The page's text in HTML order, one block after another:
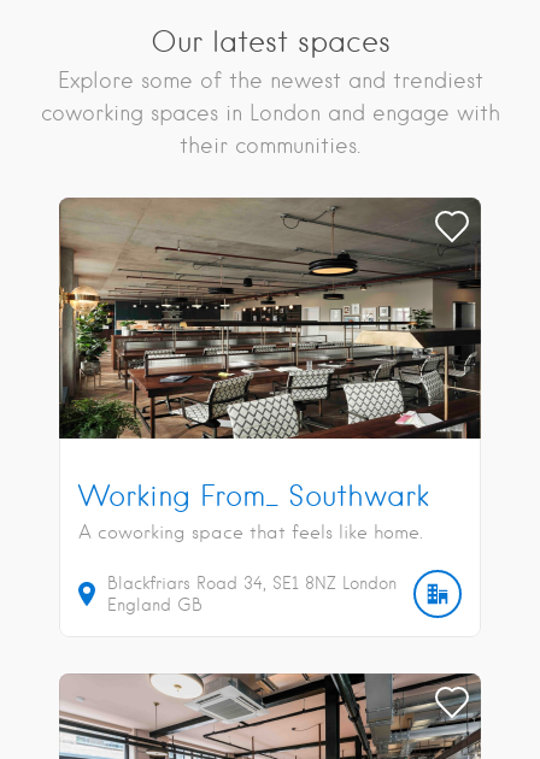
Our latest spaces
Explore some of the newest and trendiest
coworking spaces in London and engage with
their communities.
Working From_ Southwark
A coworking space that feels like home.
Blackfriars Road 34 SE1 8NZ
London
England GB